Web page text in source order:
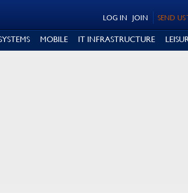
SEND US
JOIN
LOG IN
MOBILE IT INFRASTRUCTURE